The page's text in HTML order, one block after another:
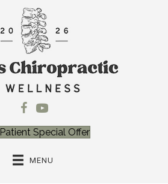
Special Offer
MENU